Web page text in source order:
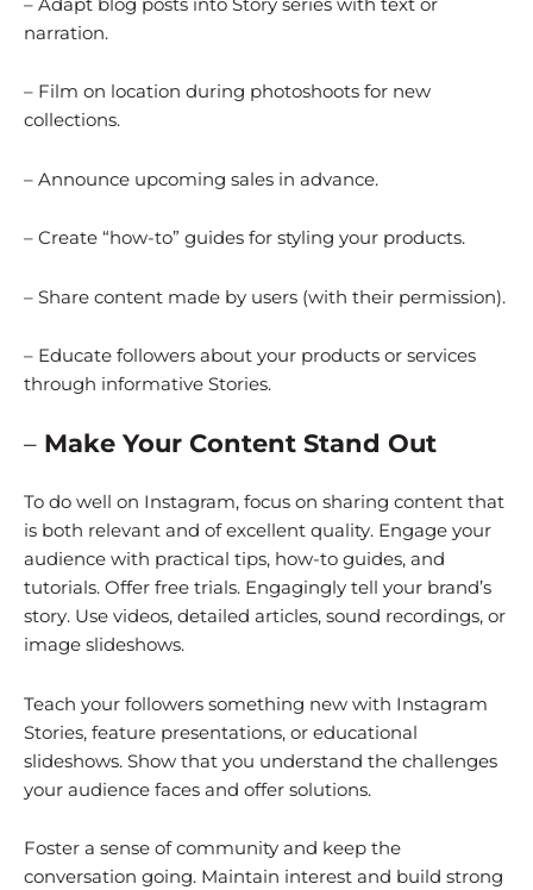
– Adapt blog posts into Story series with text or
narration.
– Film on location during photoshoots for new
collections.
– Announce upcoming sales in advance.
– Create “how-to” guides for styling your products.
– Share content made by users (with their permission).
– Educate followers about your products or services
through informative Stories.
– Make Your Content Stand Out
To do well on Instagram, focus on sharing content that
is both relevant and of excellent quality. Engage your
audience with practical tips, how-to guides, and
tutorials. Offer free trials. Engagingly tell your brand’s
story. Use videos, detailed articles, sound recordings, or
image slideshows.
Teach your followers something new with Instagram
Stories, feature presentations, or educational
slideshows. Show that you understand the challenges
your audience faces and offer solutions.
Foster a sense of community and keep the
conversation going. Maintain interest and build strong